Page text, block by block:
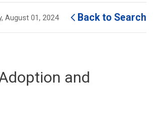
sizesize
August 01, 2024 Back to Search
and